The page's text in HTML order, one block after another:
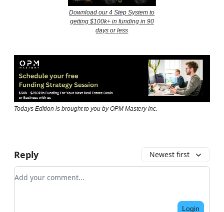
Download our 4 Step System to
getting $100k+ in funding in 90
days or less
Todays Edition is brought to you by OPM Mastery Inc.
Reply Newest first
Add your comment
Login